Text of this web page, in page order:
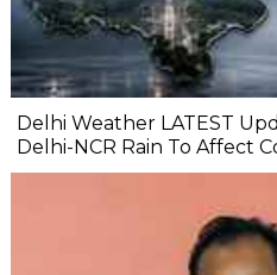
Delhi Weather LATEST
Delhi-NCR Rain To Affect